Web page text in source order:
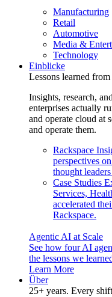
Manufacturing
Retail
Automotive
Media &
Technology
Einblicke
Lessons learned
Insights, research,
enterprises actually
and operate cloud at
and operate them.
Rackspace
perspectives
thought
Case Studies
Services,
accelerated
Rackspace.
Agentic AI at Scale
See how four AI
the lessons we
Learn More
Über
25+ years. Every